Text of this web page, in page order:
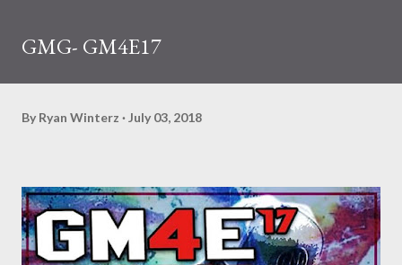
GMG- GM4E17
By Ryan Winterz July 03, 2018